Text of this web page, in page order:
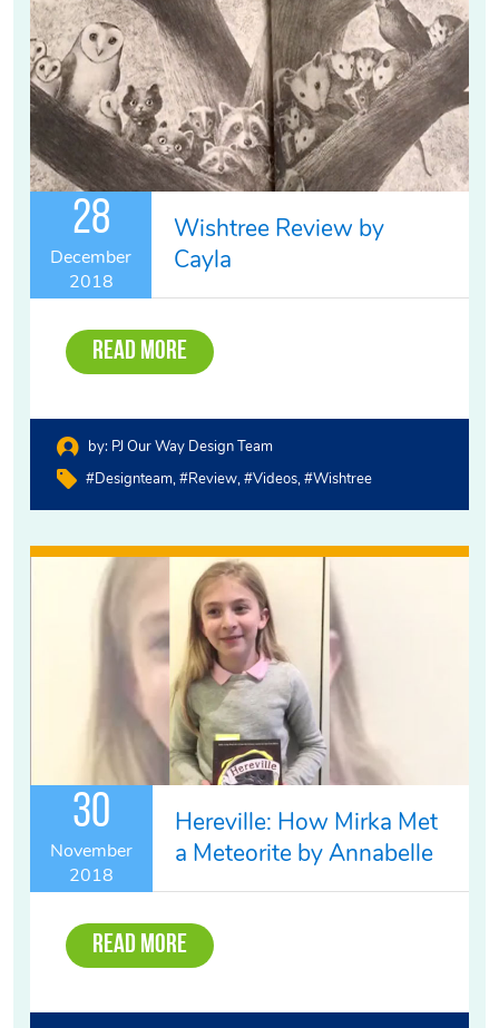
28
December
2018
Wishtree Review by
Cayla
Read More
by: PJ Our Way Design Team
#designteam #review #videos #wishtree
30
November
2018
Hereville: How Mirka Met
a Meteorite by Annabelle
Read More